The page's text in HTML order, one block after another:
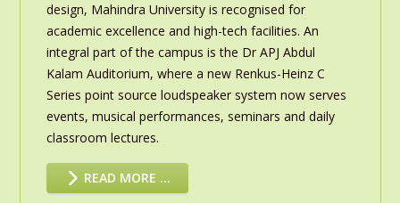
design, Mahindra University is recognised for
academic excellence and high-tech facilities. An
integral part of the campus is the Dr APJ Abdul
Kalam Auditorium, where a new Renkus-Heinz C
Series point source loudspeaker system now serves
events, musical performances, seminars and daily
classroom lectures.
READ MORE …